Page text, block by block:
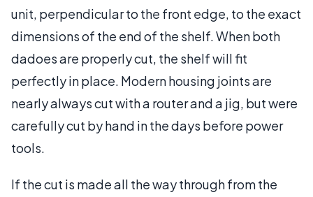
unit, perpendicular to the front edge, to the exact
dimensions of the end of the shelf. When both
dadoes are properly cut, the shelf will fit
perfectly in place. Modern housing joints are
nearly always cut with a router and a jig, but were
carefully cut by hand in the days before power
tools.
If the cut is made all the way through from the